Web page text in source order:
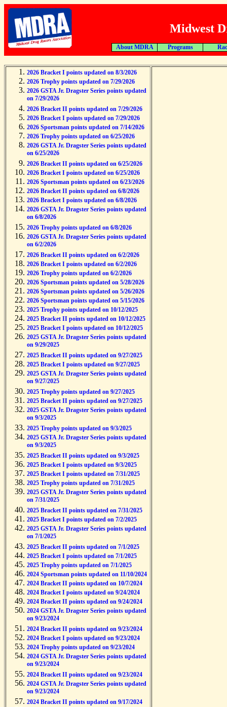
Midwest
About MDRA Programs
2026 Bracket I points updated on 8/3/2026
2026 Trophy points updated on 7/29/2026
2026 GSTA Jr. Dragster Series points updated
on 7/29/2026
2026 Bracket II points updated on 7/29/2026
2026 Bracket I points updated on 7/29/2026
2026 Sportsman points updated on 7/14/2026
2026 Trophy points updated on 6/25/2026
2026 GSTA Jr. Dragster Series points updated
on 6/25/2026
2026 Bracket II points updated on 6/25/2026
2026 Bracket I points updated on 6/25/2026
2026 Sportsman points updated on 6/23/2026
2026 Bracket II points updated on 6/8/2026
2026 Bracket I points updated on 6/8/2026
2026 GSTA Jr. Dragster Series points updated
on 6/8/2026
2026 Trophy points updated on 6/8/2026
2026 GSTA Jr. Dragster Series points updated
on 6/2/2026
2026 Bracket II points updated on 6/2/2026
2026 Bracket I points updated on 6/2/2026
2026 Trophy points updated on 6/2/2026
2026 Sportsman points updated on 5/28/2026
2026 Sportsman points updated on 5/26/2026
2026 Sportsman points updated on 5/15/2026
2025 Trophy points updated on 10/12/2025
2025 Bracket II points updated on 10/12/2025
2025 Bracket I points updated on 10/12/2025
2025 GSTA Jr. Dragster Series points updated
on 9/29/2025
2025 Bracket II points updated on 9/27/2025
2025 Bracket I points updated on 9/27/2025
2025 GSTA Jr. Dragster Series points updated
on 9/27/2025
2025 Trophy points updated on 9/27/2025
2025 Bracket II points updated on 9/27/2025
2025 GSTA Jr. Dragster Series points updated
on 9/3/2025
2025 Trophy points updated on 9/3/2025
2025 GSTA Jr. Dragster Series points updated
on 9/3/2025
2025 Bracket II points updated on 9/3/2025
2025 Bracket I points updated on 9/3/2025
2025 Bracket I points updated on 7/31/2025
2025 Trophy points updated on 7/31/2025
2025 GSTA Jr. Dragster Series points updated
on 7/31/2025
2025 Bracket II points updated on 7/31/2025
2025 Bracket I points updated on 7/2/2025
2025 GSTA Jr. Dragster Series points updated
on 7/1/2025
2025 Bracket II points updated on 7/1/2025
2025 Bracket I points updated on 7/1/2025
2025 Trophy points updated on 7/1/2025
2024 Sportsman points updated on 11/10/2024
2024 Bracket II points updated on 10/7/2024
2024 Bracket I points updated on 9/24/2024
2024 Bracket II points updated on 9/24/2024
2024 GSTA Jr. Dragster Series points updated
on 9/23/2024
2024 Bracket II points updated on 9/23/2024
2024 Bracket I points updated on 9/23/2024
2024 Trophy points updated on 9/23/2024
2024 GSTA Jr. Dragster Series points updated
on 9/23/2024
2024 Bracket II points updated on 9/23/2024
2024 GSTA Jr. Dragster Series points updated
on 9/23/2024
2024 Bracket II points updated on 9/17/2024